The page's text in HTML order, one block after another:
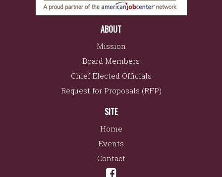
ABOUT
Mission
Board Members
Chief Elected Officials
Request for Proposals (RFP)
SITE
Home
Events
Contact